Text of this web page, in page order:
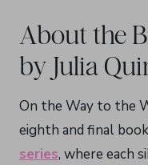
About the
by Julia
On the Way to the
eighth and final
series, where each